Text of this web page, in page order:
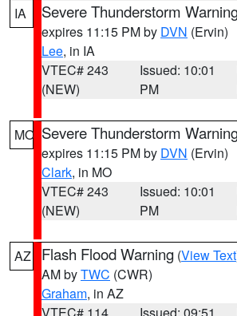
IA
Severe Thunderstorm
expires 11:15 PM by DVN (Ervin)
Lee, in IA
VTEC# 243
(NEW)
Issued: 10:01
PM
MO Severe Thunderstorm
expires 11:15 PM by DVN (Ervin)
Clark, in MO
VTEC# 243
(NEW)
Issued: 10:01
PM
AZ Flash Flood Warning (View Text
AM byTWC (CWR)
Graham, in AZ